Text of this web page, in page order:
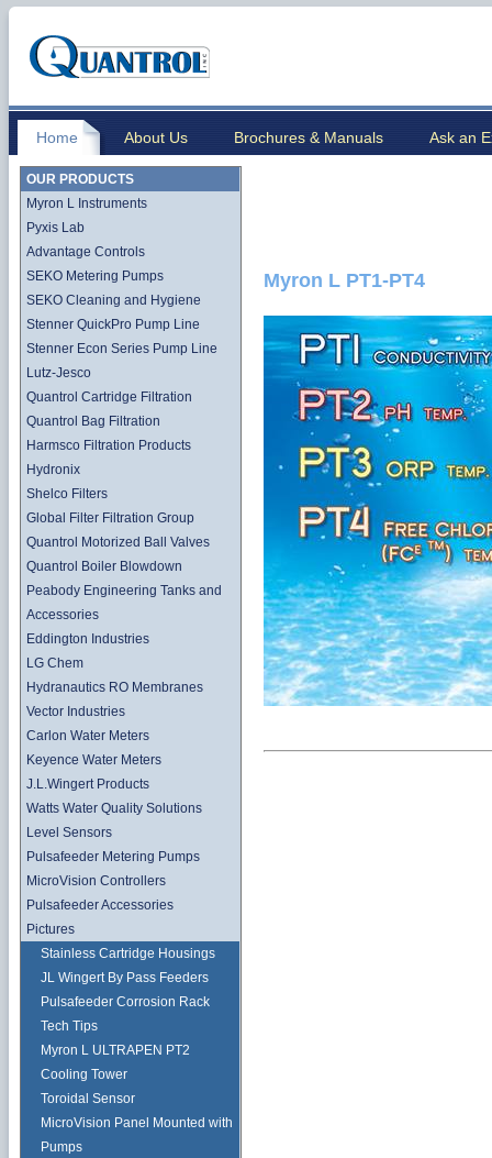
Home About Us Brochures & Manuals Ask an
OUR PRODUCTS
Myron L Instruments
Pyxis Lab
Advantage Controls
SEKO Metering Pumps
SEKO Cleaning and Hygiene
Stenner QuickPro Pump Line
Stenner Econ Series Pump Line
Lutz-Jesco
Quantrol Cartridge Filtration
Quantrol Bag Filtration
Harmsco Filtration Products
Hydronix
Shelco Filters
Global Filter Filtration Group
Quantrol Motorized Ball Valves
Quantrol Boiler Blowdown
Peabody Engineering Tanks and
Accessories
Eddington Industries
LG Chem
Hydranautics RO Membranes
Vector Industries
Carlon Water Meters
Keyence Water Meters
J.L.Wingert Products
Watts Water Quality Solutions
Level Sensors
Pulsafeeder Metering Pumps
MicroVision Controllers
Pulsafeeder Accessories
Pictures
Stainless Cartridge Housings
JL Wingert By Pass Feeders
Pulsafeeder Corrosion Rack
Tech Tips
Myron L ULTRAPEN PT2
Cooling Tower
Toroidal Sensor
MicroVision Panel Mounted with
Pumps
Myron L PT1-PT4